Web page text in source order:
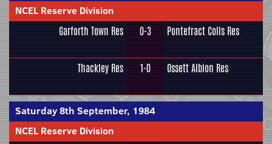
NCEL Reserve Division
Garforth Town Res 0-3 Pontefract Colls Res
Thackley Res 1-0 Ossett Albion Res
Saturday 8th September, 1984
NCEL Reserve Division